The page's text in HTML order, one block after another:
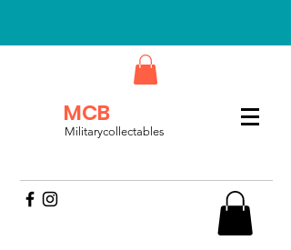
MCB
Militarycollectables